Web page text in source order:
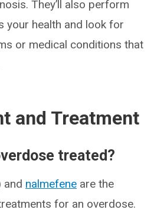
They’ll also perform
your health and look for
or medical conditions that
and Treatment
treated?
and nalmefene are the
for an overdose.